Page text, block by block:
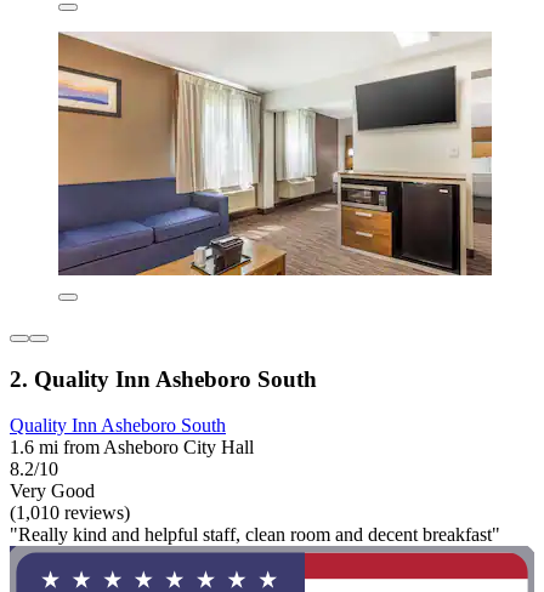
2. Quality Inn Asheboro South
Quality Inn Asheboro South
1.6 mi from Asheboro City Hall
8.2/10
Very Good
(1,010 reviews)
"Really kind and helpful staff, clean room and decent breakfast"